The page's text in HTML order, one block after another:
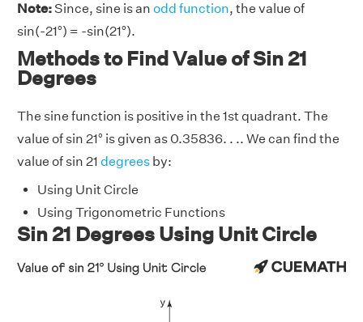
Note:Since, sine is an odd function, the value of
sin(-21°) = -sin(21°).
Methods to Find Value of Sin 21
Degrees
The sine function is positive in the 1st quadrant. The
value of sin 21° is given as 0.35836. . .. We can find the
value of sin 21 degrees by:
Using Unit Circle
Using Trigonometric Functions
Sin 21 Degrees Using Unit Circle